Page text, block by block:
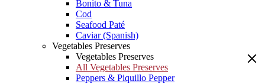
Bonito & Tuna
Cod
Seafood Paté
Caviar (Spanish)
Vegetables Preserves
Vegetables Preserves
All Vegetables Preserves
Peppers & Piquillo Pepper